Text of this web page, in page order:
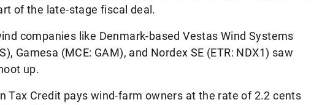
of the late-stage fiscal deal.
companies like Denmark-based Vestas Wind Systems
Gamesa (MCE: GAM), and Nordex SE (ETR: NDX1) saw
up.
Tax Credit pays wind-farm owners at the rate of 2.2 cents